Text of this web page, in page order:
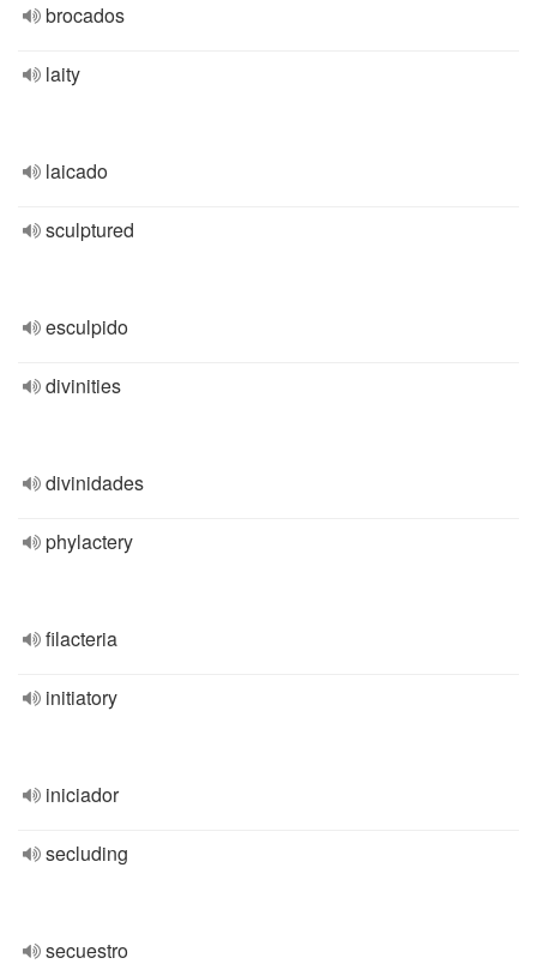
brocados
laity
laicado
sculptured
esculpido
divinities
divinidades
phylactery
filacteria
initiatory
iniciador
secluding
secuestro